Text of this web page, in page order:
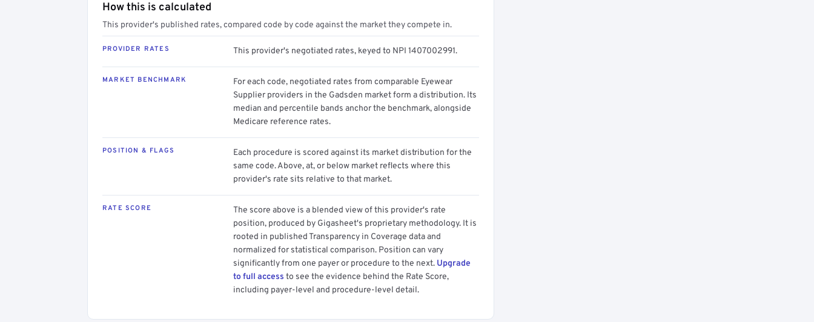
How this is calculated
This provider's published rates, compared code by code against the market they compete in.
PROVIDER RATES This provider's negotiated rates, keyed to NPI 1407002991.
MARKET BENCHMARK
For each code, negotiated rates from comparable Eyewear
Supplier providers in the Gadsden market form a distribution. Its
median and percentile bands anchor the benchmark, alongside
Medicare reference rates.
POSITION & FLAGS
Each procedure is scored against its market distribution for the
same code. Above, at, or below market reflects where this
provider's rate sits relative to that market.
RATE SCORE
The score above is a blended view of this provider's rate
position, produced by Gigasheet's proprietary methodology. It is
rooted in published Transparency in Coverage data and
normalized for statistical comparison. Position can vary
significantly from one payer or procedure to the next. Upgrade
to full access to see the evidence behind the Rate Score,
including payer-level and procedure-level detail.